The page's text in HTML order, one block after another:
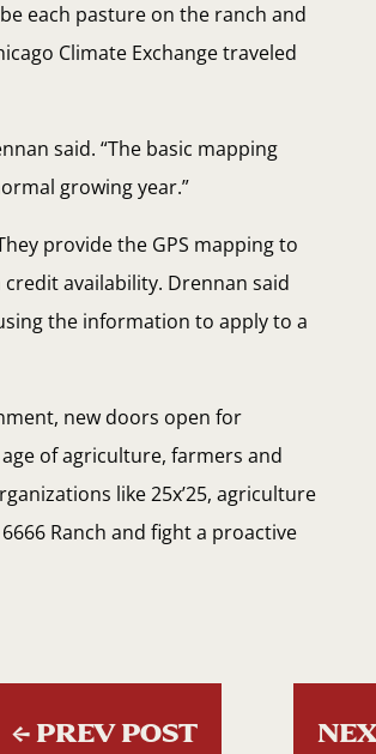
each pasture on the ranch and
Climate Exchange traveled
said. “The basic mapping
growing year.”
provide the GPS mapping to
availability. Drennan said
the information to apply to a
new doors open for
of agriculture, farmers and
like 25x’25, agriculture
Ranch and fight a proactive
← PREV POST